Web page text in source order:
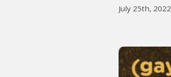
July 25th, 2022